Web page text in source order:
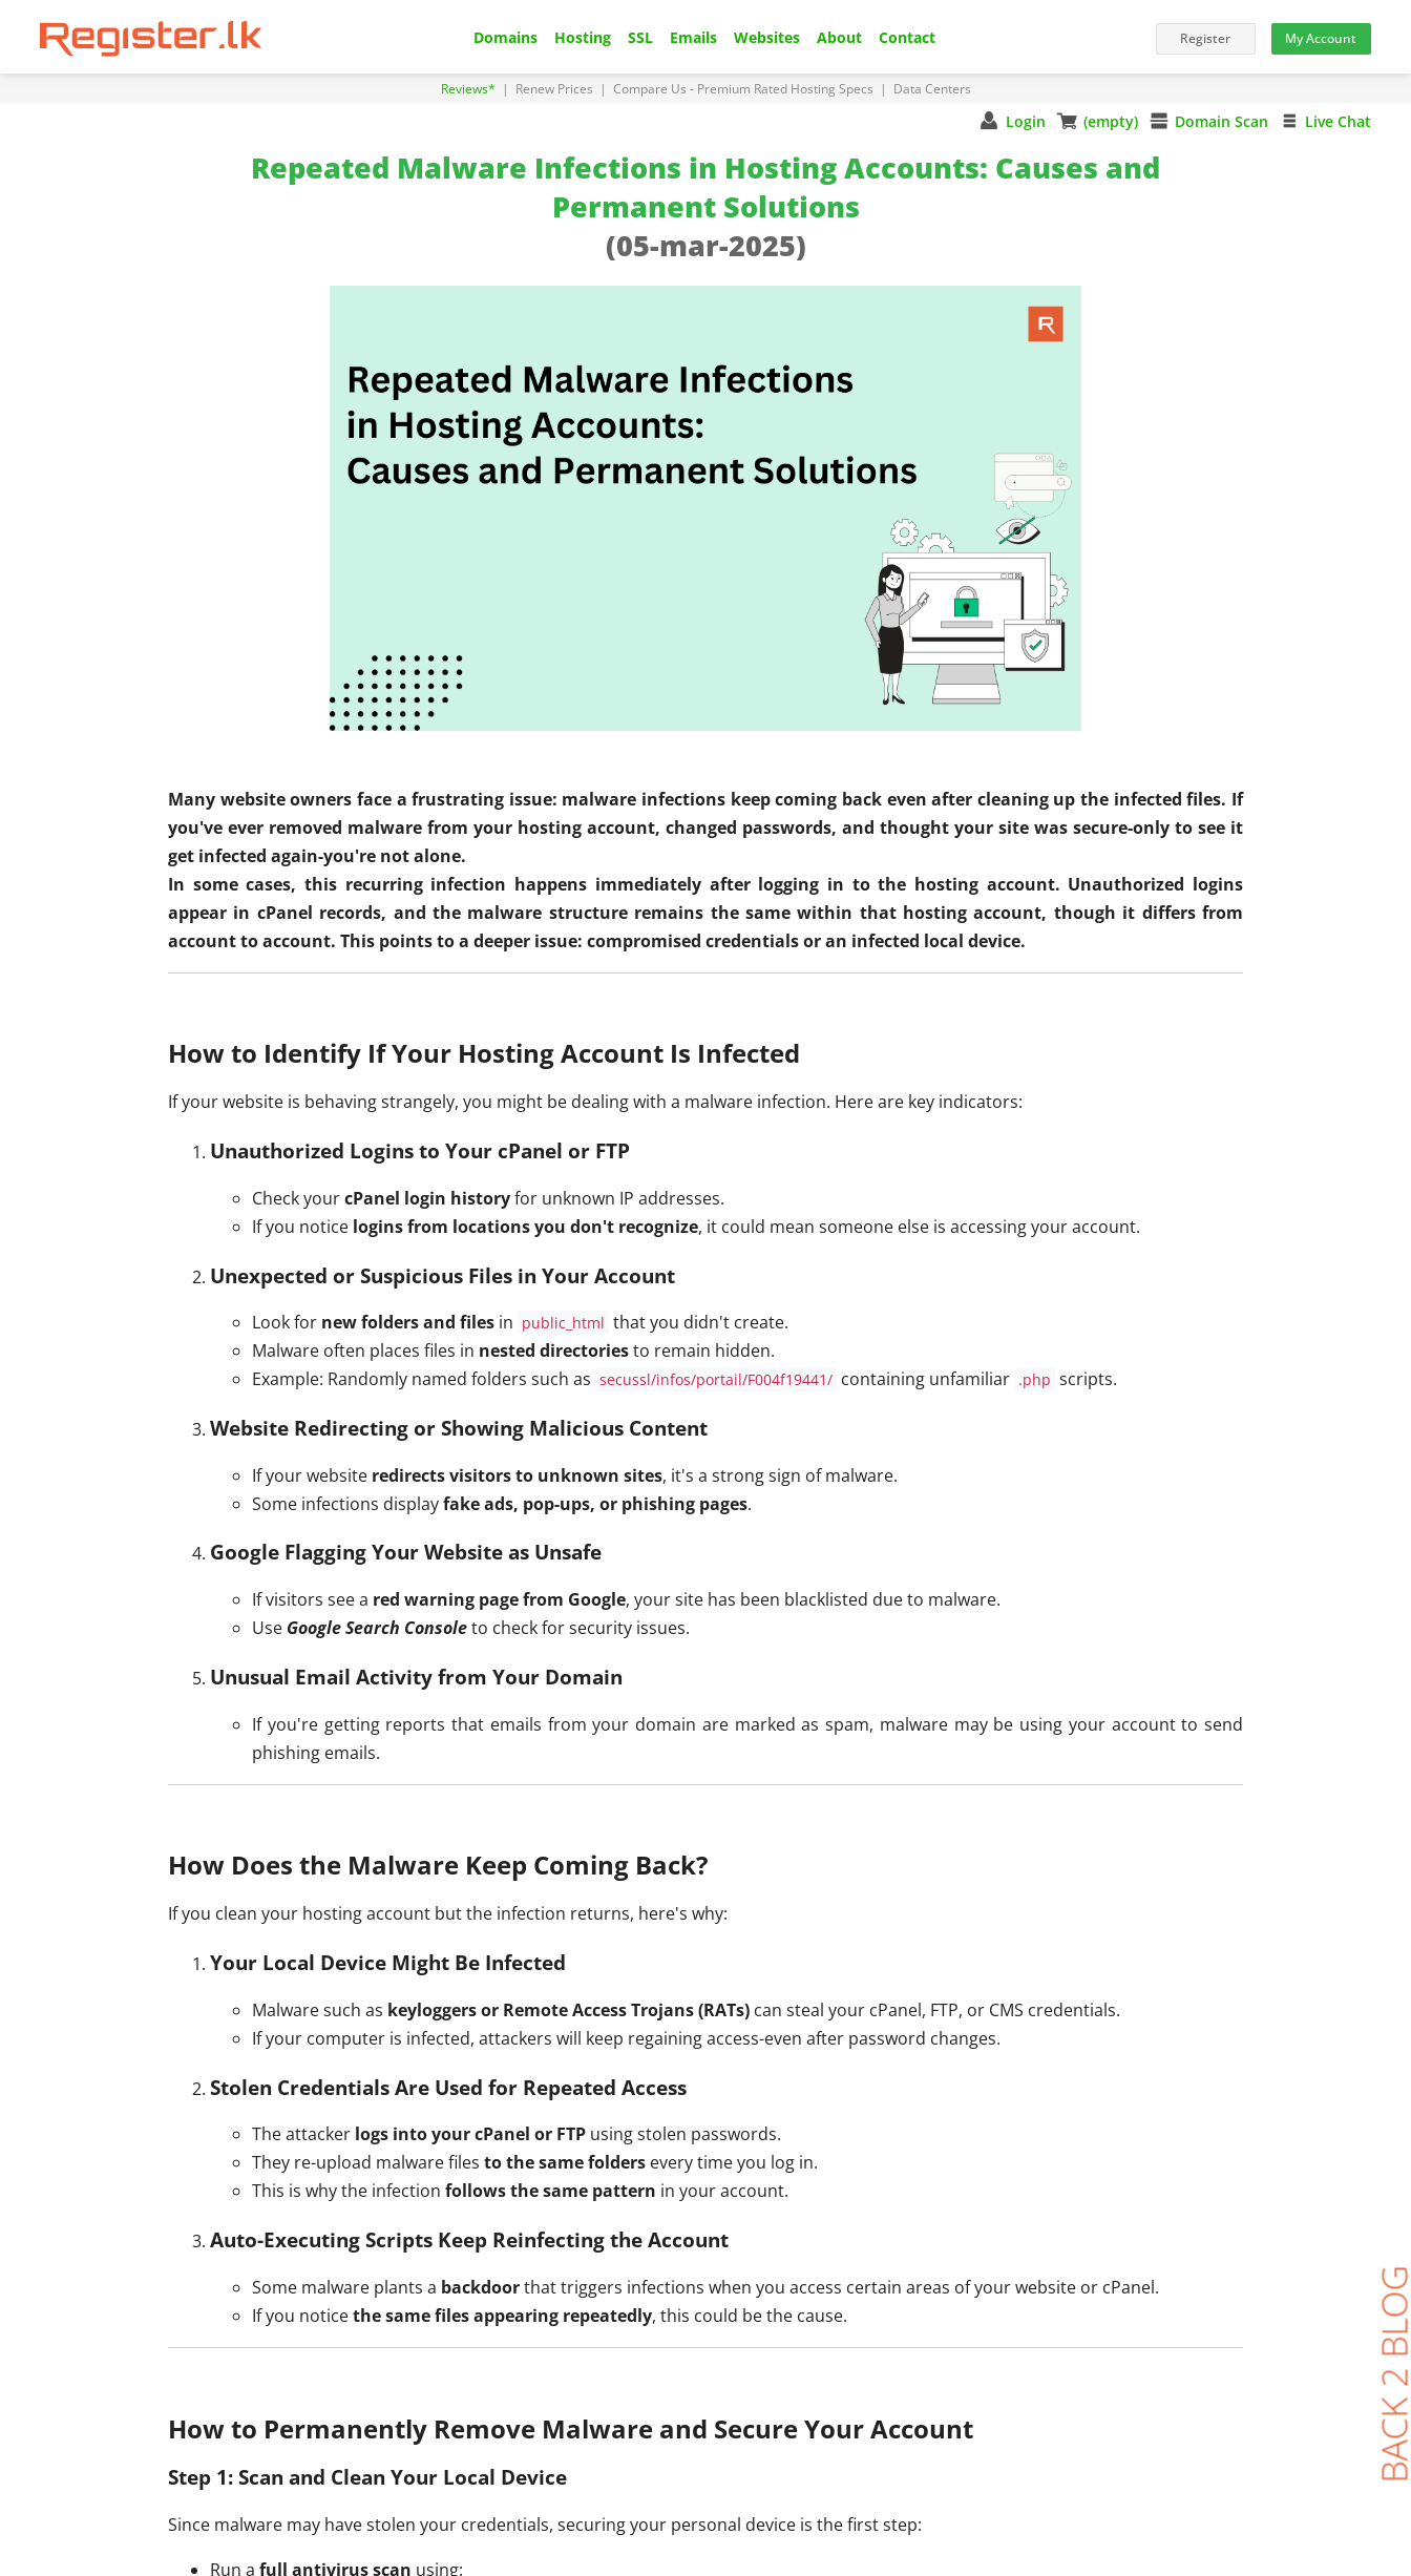
Domains Hosting SSL Emails Websites About Contact
Reviews* | Renew Prices | Compare Us - Premium Rated Hosting Specs | Data Centers
Live Chat
Domain Scan
(empty)
Login
Repeated Malware Infections in Hosting Accounts: Causes and
Permanent Solutions
(05-mar-2025)
Many website owners face a frustrating issue: malware infections keep coming back even after cleaning up the infected files. If
you've ever removed malware from your hosting account, changed passwords, and thought your site was secure-only to see it
get infected again-you're not alone.
In some cases, this recurring infection happens immediately after logging in to the hosting account. Unauthorized logins
appear in cPanel records, and the malware structure remains the same within that hosting account, though it differs from
account to account. This points to a deeper issue: compromised credentials or an infected local device.
How to Identify If Your Hosting Account Is Infected
If your website is behaving strangely, you might be dealing with a malware infection. Here are key indicators:
Unauthorized Logins to Your cPanel or FTP
Check yourcPanel login historyfor unknown IP addresses.
If you notice logins from locations you don't recognize, it could mean someone else is accessing your account.
Unexpected or Suspicious Files in Your Account
Look for new folders and files in public_html that you didn't create.
Malware often places files in nested directoriesto remain hidden.
Example: Randomly named folders such as secussl/infos/portail/F004f19441/ containing unfamiliar .php scripts.
Website Redirecting or Showing Malicious Content
If your website redirects visitors to unknown sites, it's a strong sign of malware.
Some infections displayfake ads, pop-ups, or phishing pages.
Google Flagging Your Website as Unsafe
If visitors see a red warning page from Google, your site has been blacklisted due to malware.
Use Google Search Consoleto check for security issues.
Unusual Email Activity from Your Domain
If you're getting reports that emails from your domain are marked as spam, malware may be using your account to send
phishing emails.
How Does the Malware Keep Coming Back?
If you clean your hosting account but the infection returns, here's why:
Your Local Device Might Be Infected
Malware such as keyloggers or Remote Access Trojans (RATs) can steal your cPanel, FTP, or CMS credentials.
If your computer is infected, attackers will keep regaining access-even after password changes.
Stolen Credentials Are Used for Repeated Access
The attacker logs into your cPanel or FTP using stolen passwords.
They re-upload malware files to the same folders every time you log in.
This is why the infection follows the same pattern in your account.
Auto-Executing Scripts Keep Reinfecting the Account
Some malware plants a backdoorthat triggers infections when you access certain areas of your website or cPanel.
If you noticethe same files appearing repeatedly, this could be the cause.
How to Permanently Remove Malware and Secure Your Account
Step 1: Scan and Clean Your Local Device
Since malware may have stolen your credentials, securing your personal device is the first step:
Run a full antivirus scan using:
BACK